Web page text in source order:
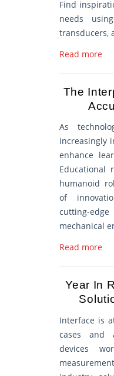
Find
needs
transducers,
Read more
The
As
increasingly
enhance
Educational
humanoid
of
cutting-
mechanical
Read more
Year In
Interface is
cases and
devices